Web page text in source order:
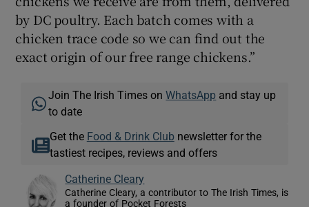
by DC poultry. Each batch comes with a
chicken trace code so we can find out the
exact origin of our free range chickens.”
Join The Irish Times onWhatsApp and stay up
to date
Get the Food & Drink Clubnewsletter for the
tastiest recipes, reviews and offers
Catherine Cleary
Catherine Cleary, a contributor to The Irish Times, is
a founder of Pocket Forests